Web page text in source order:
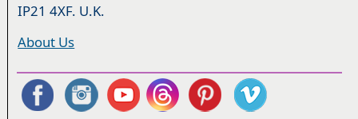
IP21 4XF. U.K.
About Us